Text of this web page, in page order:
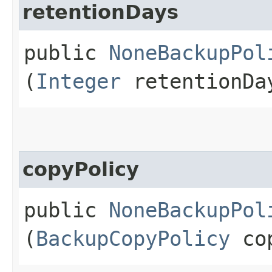
retentionDays
public
( Integer
copyPolicy
public
(BackupCopyPolicy